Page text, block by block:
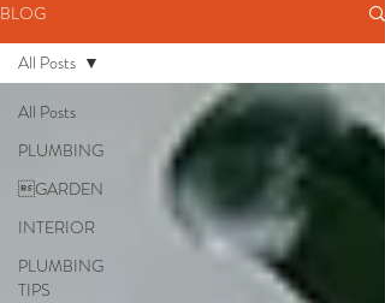
BLOG
All Posts
PLUMBING
GARDEN
INTERIOR
PLUMBING
TIPS
All Posts